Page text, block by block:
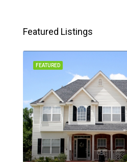
Featured Listings
FEATURED